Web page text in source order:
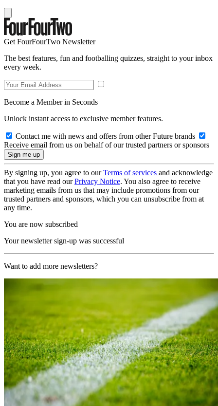
Get FourFourTwo Newsletter
The best features, fun and footballing quizzes, straight to your inbox
every week.
Become a Member in Seconds
Unlock instant access to exclusive member features.
Contact me with news and offers from other Future brands
Receive email from us on behalf of our trusted partners or sponsors
By signing up, you agree to ourTerms of services and acknowledge
that you have read ourPrivacy Notice. You also agree to receive
marketing emails from us that may include promotions from our
trusted partners and sponsors, which you can unsubscribe from at
any time.
You are now subscribed
Your newsletter sign-up was successful
Want to add more newsletters?